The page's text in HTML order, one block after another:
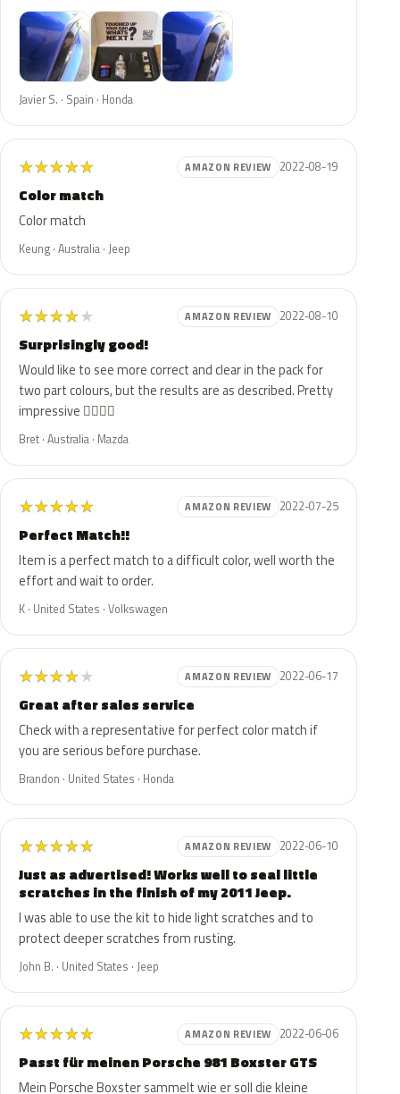
Javier S. · Spain · Honda
★★★★★ AMAZON REVIEW 2022-08-19
Color match
Color match
Keung · Australia · Jeep
★★★★★ AMAZON REVIEW 2022-08-10
Surprisingly good!
Would like to see more correct and clear in the pack for
two part colours, but the results are as described. Pretty
impressive 👍🏻👍🏻
Bret · Australia · Mazda
★★★★★ AMAZON REVIEW 2022-07-25
Perfect Match!!
Item is a perfect match to a difficult color, well worth the
effort and wait to order.
K · United States · Volkswagen
★★★★★ AMAZON REVIEW 2022-06-17
Great after sales service
Check with a representative for perfect color match if
you are serious before purchase.
Brandon · United States · Honda
★★★★★ AMAZON REVIEW 2022-06-10
Just as advertised! Works well to seal little
scratches in the finish of my 2011 Jeep.
I was able to use the kit to hide light scratches and to
protect deeper scratches from rusting.
John B. · United States · Jeep
★★★★★ AMAZON REVIEW 2022-06-06
Passt für meinen Porsche 981 Boxster GTS
Mein Porsche Boxster sammelt wie er soll die kleine